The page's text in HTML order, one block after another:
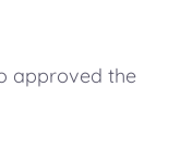
approved the